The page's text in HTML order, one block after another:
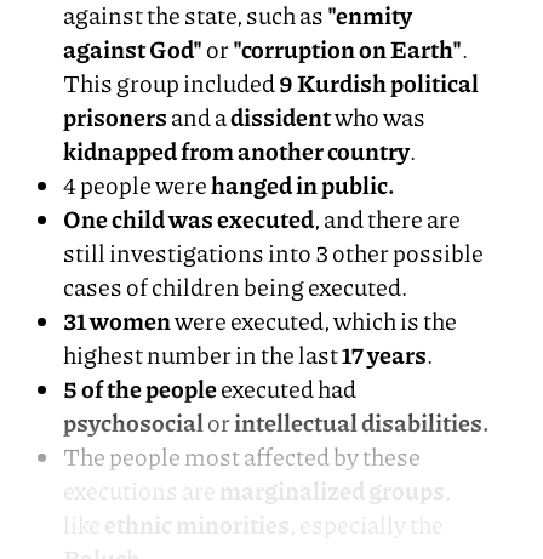
against the state, such as"enmity
against God"or"corruption on Earth".
This group included9 Kurdish political
prisonersand adissidentwho was
kidnapped from another country.
4 people werehanged in public.
One child was executed, and there are
still investigations into 3 other possible
cases of children being executed.
31 womenwere executed, which is the
highest number in the last17 years.
5 of the peopleexecuted had
psychosocialorintellectual disabilities.
The people most affected by these
executions are marginalized groups,